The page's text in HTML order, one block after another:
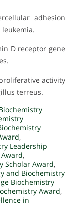
adhesion
D receptor gene
activity
terreus.
,
Leadership
,
Scholar Award,
and Biochemistry
Biochemistry
Award,
in